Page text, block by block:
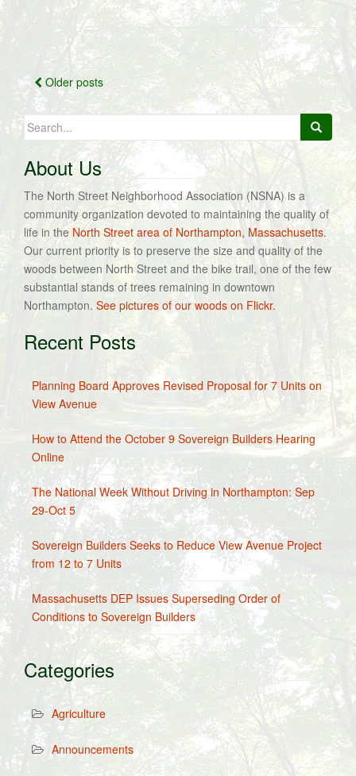
Posts
navigation
Older posts
Search
for:
About Us
The North Street Neighborhood Association (NSNA) is a
community organization devoted to maintaining the quality of
life in the North Street area of Northampton, Massachusetts.
Our current priority is to preserve the size and quality of the
woods between North Street and the bike trail, one of the few
substantial stands of trees remaining in downtown
Northampton. See pictures of our woods on Flickr.
Recent Posts
Planning Board Approves Revised Proposal for 7 Units on
View Avenue
How to Attend the October 9 Sovereign Builders Hearing
Online
The National Week Without Driving in Northampton: Sep
29-Oct 5
Sovereign Builders Seeks to Reduce View Avenue Project
from 12 to 7 Units
Massachusetts DEP Issues Superseding Order of
Conditions to Sovereign Builders
Categories
Agriculture
Announcements